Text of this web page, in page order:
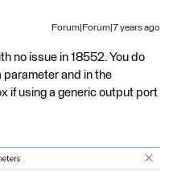
Forum|Forum|7 years ago
no issue in 18552. You do
parameter and in the
if using a generic output port